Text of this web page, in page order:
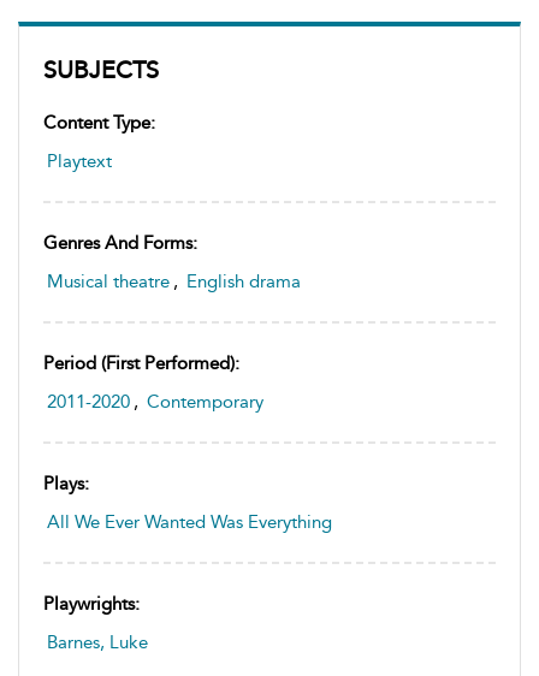
SUBJECTS
Content Type:
Playtext
Genres And Forms:
Musical theatre , English drama
Period (first Performed):
2011-2020 , Contemporary
Plays:
All We Ever Wanted Was Everything
Playwrights:
Barnes, Luke